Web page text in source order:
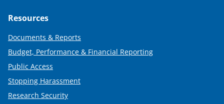
Resources
Documents & Reports
Budget, Performance & Financial Reporting
Public Access
Stopping Harassment
Research Security